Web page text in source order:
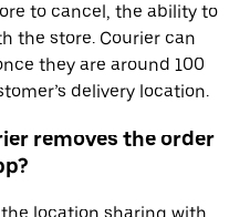
to cancel, the ability to
the store. Courier can
they are around 100
delivery location.
removes the order